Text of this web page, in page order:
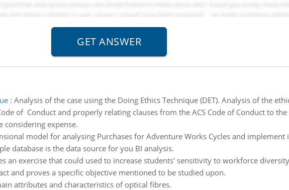
: Analysis of the case using the Doing Ethics Technique (DET). Analysis of the
of Conduct and properly relating clauses from the ACS Code of Conduct to the
considering expense.
model for analysing Purchases for Adventure Works Cycles and implement
database is the data source for you BI analysis.
an exercise that could used to increase students' sensitivity to workforce
and proves a specific objective mentioned to be studied upon.
attributes and characteristics of optical fibres.